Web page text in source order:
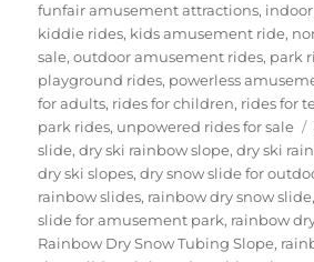
funfair amusement attractions,
kiddie rides, kids amusement ride,
sale,outdoor amusement rides, park
playground rides, powerless
for adults, rides for children, rides for
park rides, unpowered rides for sale
slide,dry ski rainbow slope,dry ski
dry ski slopes,dry snow slide for
rainbow slides, rainbow dry snow slide,
slide for amusement park, rainbow
Rainbow Dry Snow Tubing Slope,